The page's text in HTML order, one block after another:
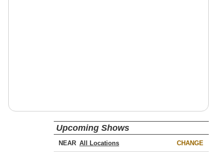
Upcoming Shows
NEAR CHANGE